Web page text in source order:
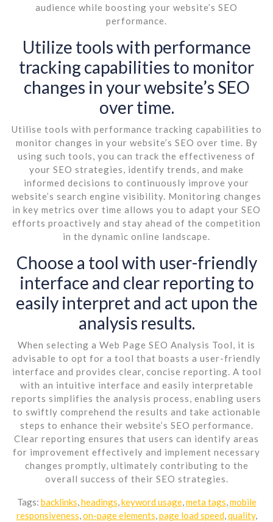
audience while boosting your website’s SEO
performance.
Utilize tools with performance
tracking capabilities to monitor
changes in your website’s SEO
over time.
Utilise tools with performance tracking capabilities to
monitor changes in your website’s SEO over time. By
using such tools, you can track the effectiveness of
your SEO strategies, identify trends, and make
informed decisions to continuously improve your
website’s search engine visibility. Monitoring changes
in key metrics over time allows you to adapt your SEO
efforts proactively and stay ahead of the competition
in the dynamic online landscape.
Choose a tool with user-friendly
interface and clear reporting to
easily interpret and act upon the
analysis results.
When selecting a Web Page SEO Analysis Tool, it is
advisable to opt for a tool that boasts a user-friendly
interface and provides clear, concise reporting. A tool
with an intuitive interface and easily interpretable
reports simplifies the analysis process, enabling users
to swiftly comprehend the results and take actionable
steps to enhance their website’s SEO performance.
Clear reporting ensures that users can identify areas
for improvement effectively and implement necessary
changes promptly, ultimately contributing to the
overall success of their SEO strategies.
Tags: backlinks headings keyword usage, meta tags mobile
responsiveness on-page elements page load speed, quality,